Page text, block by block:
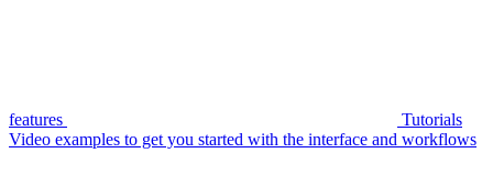
features
Tutorials
Video examples to get you started with the interface and workflows